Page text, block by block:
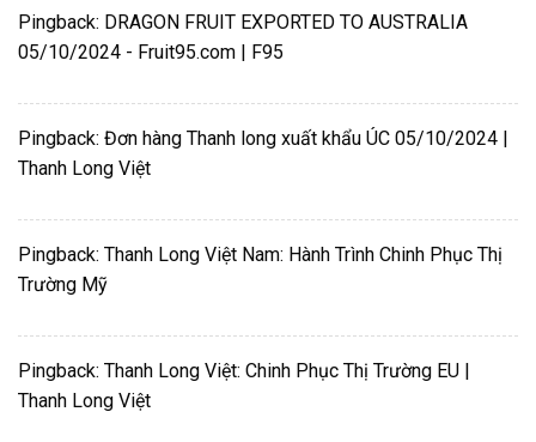
Pingback: DRAGON FRUIT EXPORTED TO AUSTRALIA
05/10/2024 - Fruit95.com | F95
Pingback: Đơn hàng Thanh long xuất khẩu ÚC 05/10/2024 |
Thanh Long Việt
Pingback: Thanh Long Việt Nam: Hành Trình Chinh Phục Thị
Trường Mỹ
Pingback: Thanh Long Việt: Chinh Phục Thị Trường EU |
Thanh Long Việt